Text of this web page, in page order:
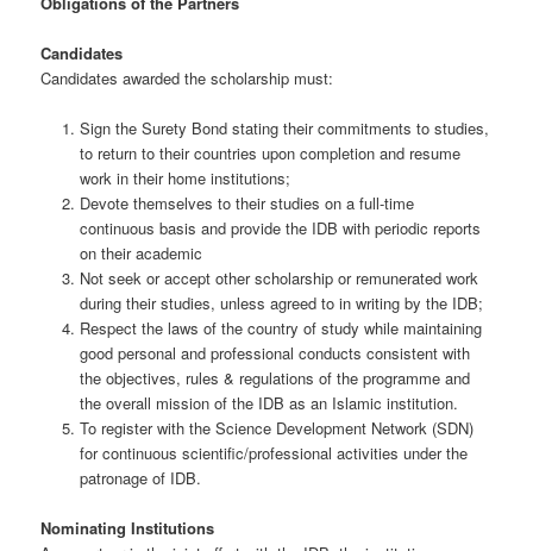
Candidates
Candidates awarded the scholarship must:
Sign the Surety Bond stating their commitments to studies,
to return to their countries upon completion and resume
work in their home institutions;
Devote themselves to their studies on a full-time
continuous basis and provide the IDB with periodic reports
on their academic
Not seek or accept other scholarship or remunerated work
during their studies, unless agreed to in writing by the IDB;
Respect the laws of the country of study while maintaining
good personal and professional conducts consistent with
the objectives, rules & regulations of the programme and
the overall mission of the IDB as an Islamic institution.
To register with the Science Development Network (SDN)
for continuous scientific/professional activities under the
patronage of IDB.
Nominating Institutions